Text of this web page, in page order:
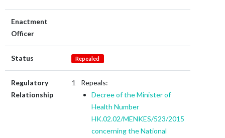
Enactment
Officer
Status Repealed
Regulatory
Relationship
Repeals:
Decree of the Minister of
Health Number
HK.02.02/MENKES/523/2015
concerning the National